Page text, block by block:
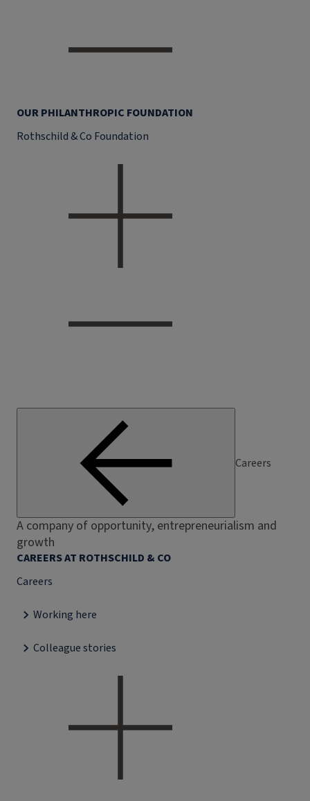
OUR PHILANTHROPIC FOUNDATION
Rothschild & Co Foundation
Careers
A company of opportunity, entrepreneurialism and
growth
CAREERS AT ROTHSCHILD & CO
Careers
Working here
Colleague stories